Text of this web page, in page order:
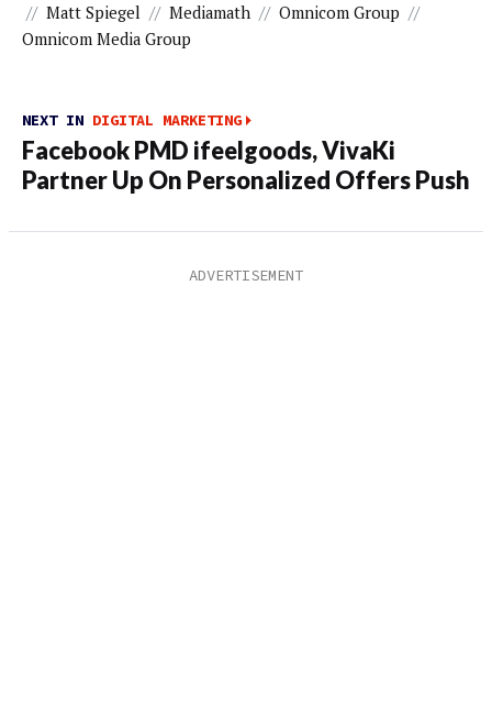
// Matt Spiegel // Mediamath // Omnicom Group //
Omnicom Media Group
NEXT IN DIGITAL MARKETING
Facebook PMD ifeelgoods, VivaKi
Partner Up On Personalized Offers Push